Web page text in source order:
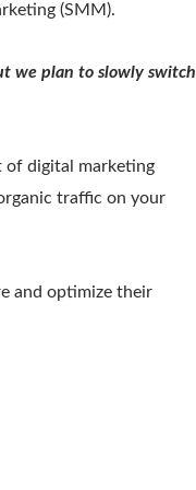
(SMM).
we plan to slowly switch
of digital marketing
traffic on your
and optimize their